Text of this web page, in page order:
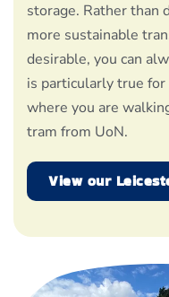
storage. Rather than
more sustainable
desirable, you can
is particularly true
where you are
tram from UoN.
View our